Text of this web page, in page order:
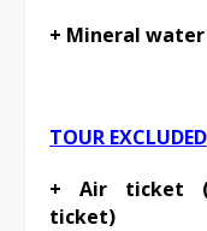
+ Mineral
TOUR EXCLUDED
+ Air ticket
ticket)